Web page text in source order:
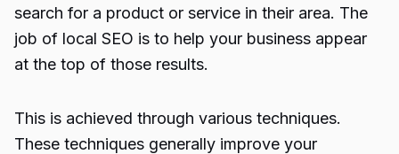
search for a product or service in their area. The
job of local SEO is to help your business appear
at the top of those results.
This is achieved through various techniques.
These techniques generally improve your